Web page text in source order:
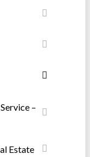
–
Estate